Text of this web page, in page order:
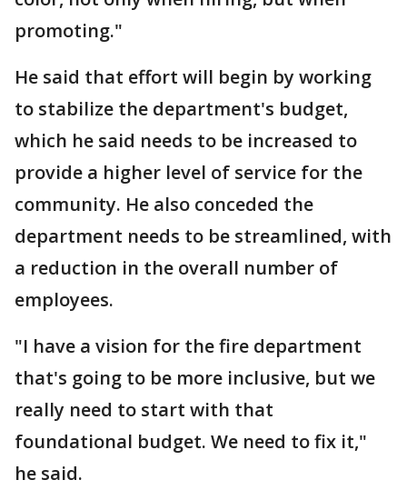
promoting."
He said that effort will begin by working
to stabilize the department's budget,
which he said needs to be increased to
provide a higher level of service for the
community. He also conceded the
department needs to be streamlined, with
a reduction in the overall number of
employees.
"I have a vision for the fire department
that's going to be more inclusive, but we
really need to start with that
foundational budget. We need to fix it,"
he said.